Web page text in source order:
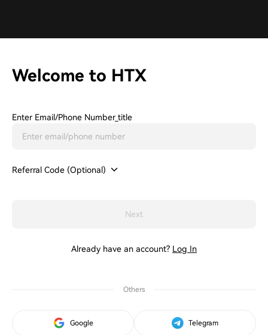
Welcome to HTX
Enter Email/phone Number_title
Referral Code (Optional)
Next
Already have an account? Log In
Others
Google Telegram